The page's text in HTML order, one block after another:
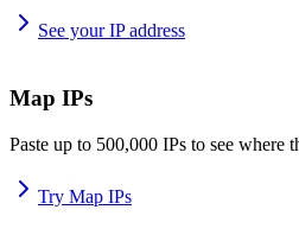
See your IP address
Map IPs
Paste up to 500,000 IPs to see where
Try Map IPs